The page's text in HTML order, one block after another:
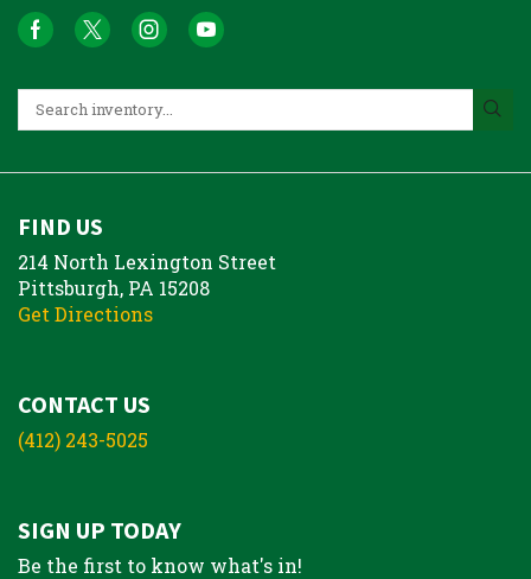
FIND US
214 North Lexington Street
Pittsburgh, PA 15208
Get Directions
CONTACT US
(412) 243-5025
SIGN UP TODAY
Be the first to know what's in!